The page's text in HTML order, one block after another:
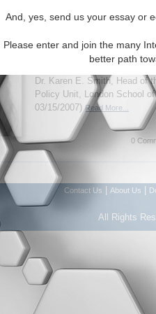
And, yes, send us your essay or
Please enter and join the many
better path
1-30 IAF Articles articles
IA-Forum Interview:
International Affairs Forum
Dr. Karen E. Smith, Head of
Policy Unit, London School
03/15/2007)Read More...
0
Contact Us About Us
All Rights